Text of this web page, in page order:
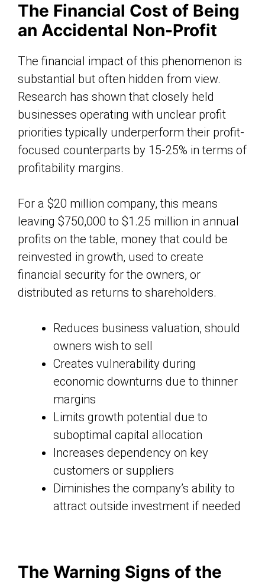
The Financial Cost of Being
an Accidental Non-Profit
The financial impact of this phenomenon is
substantial but often hidden from view.
Research has shown that closely held
businesses operating with unclear profit
priorities typically underperform their profit-
focused counterparts by 15-25% in terms of
profitability margins.
For a $20 million company, this means
leaving $750,000 to $1.25 million in annual
profits on the table, money that could be
reinvested in growth, used to create
financial security for the owners, or
distributed as returns to shareholders.
Reduces business valuation, should
owners wish to sell
Creates vulnerability during
economic downturns due to thinner
margins
Limits growth potential due to
suboptimal capital allocation
Increases dependency on key
customers or suppliers
Diminishes the company’s ability to
attract outside investment if needed
The Warning Signs of the